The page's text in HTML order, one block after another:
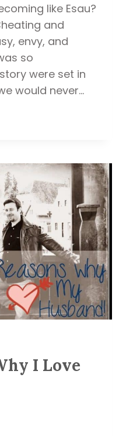
like Esau?
and
envy, and
so
were set in
would never…
I Love